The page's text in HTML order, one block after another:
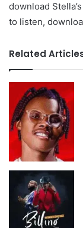
download
to listen,
Related